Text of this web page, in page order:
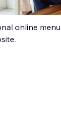
online